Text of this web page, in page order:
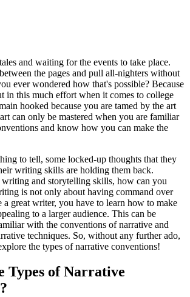
and waiting for the events to take place.
the pages and pull all-nighters without
ever wondered how that's possible? Because
in this much effort when it comes to college
hooked because you are tamed by the art
can only be mastered when you are familiar
and know how you can make the
to tell, some locked-up thoughts that they
writing skills are holding them back.
and storytelling skills, how can you
is not only about having command over
a great writer, you have to learn how to make
to a larger audience. This can be
with the conventions of narrative and
techniques. So, without any further ado,
the types of narrative conventions!
Types of Narrative